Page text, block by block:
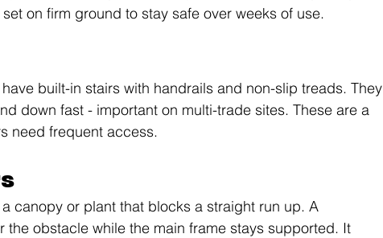
on firm ground to stay safe over weeks of use.
built-in stairs with handrails and non-slip treads. They
down fast - important on multi-trade sites. These are a
need frequent access.
canopy or plant that blocks a straight run up. A
the obstacle while the main frame stays supported. It